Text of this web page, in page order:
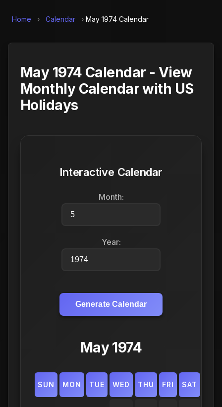
Home › Calendar › May 1974 Calendar
May 1974 Calendar - View
Monthly Calendar with US
Holidays
Interactive Calendar
Month:
Year:
Generate Calendar
May 1974
SUN MON TUE WED THU FRI SAT